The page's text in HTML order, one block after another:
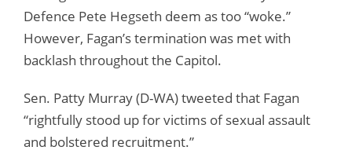
Defence Pete Hegseth deem as too “woke.”
However, Fagan’s termination was met with
backlash throughout the Capitol.
Sen. Patty Murray (D-WA) tweeted that Fagan
“rightfully stood up for victims of sexual assault
and bolstered recruitment.”